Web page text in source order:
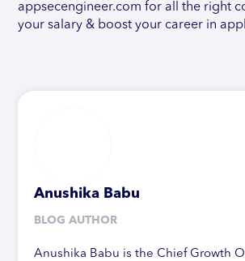
appsecengineer.com for all the right
your salary & boost your career in
Anushika Babu
BLOG AUTHOR
Anushika Babu is the Chief Growth